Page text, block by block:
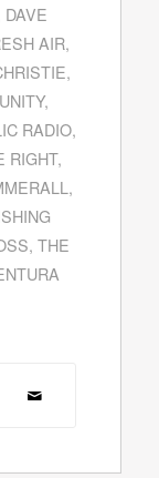
DAVE
AIR,
,
,
RADIO,
RIGHT,
,
,THE